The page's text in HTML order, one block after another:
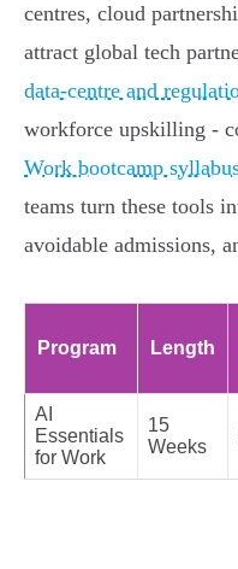
centres, cloud
attract global tech
data‑centre and
workforce upskilling -
Work bootcamp
teams turn these tools
avoidable admissions,
Program Length
AI
Essentials
for Work
15
Weeks